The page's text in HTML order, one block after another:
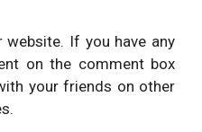
If you have any
on the comment box
your friends on other